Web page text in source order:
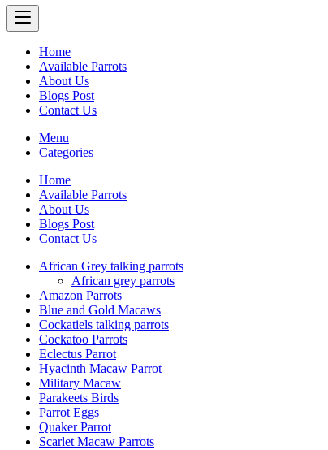
Home
Available Parrots
About Us
Blogs Post
Contact Us
Menu
Categories
Home
Available Parrots
About Us
Blogs Post
Contact Us
African Grey talking parrots
African grey parrots
Amazon Parrots
Blue and Gold Macaws
Cockatiels talking parrots
Cockatoo Parrots
Eclectus Parrot
Hyacinth Macaw Parrot
Military Macaw
Parakeets Birds
Parrot Eggs
Quaker Parrot
Scarlet Macaw Parrots